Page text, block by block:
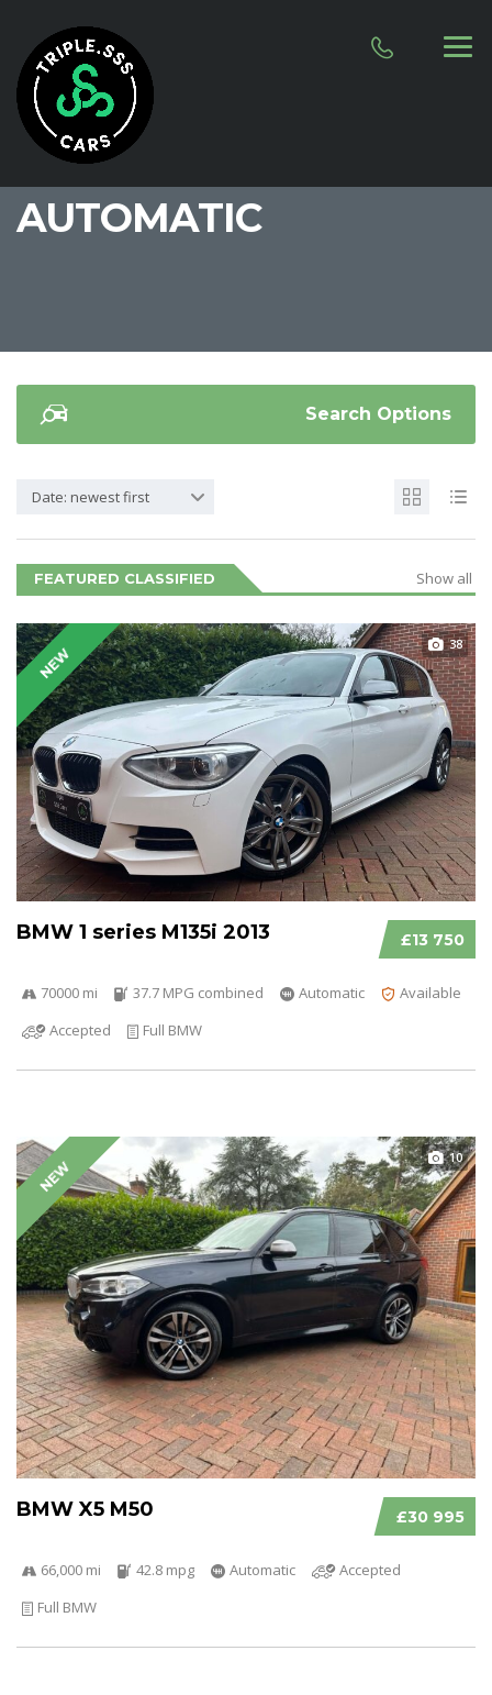
AUTOMATIC
Search Options
Date: newest first
FEATURED CLASSIFIED Show all
NEW
38
£13 750
BMW 1 series M135i 2013
70000 mi 37.7 MPG combined Automatic
Available
Accepted
Full BMW
NEW
10
£30 995
BMW X5 M50
66,000 mi 42.8 mpg Automatic
Accepted
Full BMW